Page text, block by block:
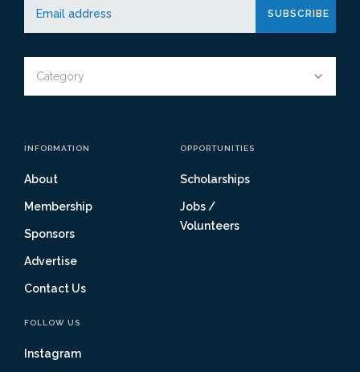
Category
INFORMATION
About
Membership
Sponsors
Advertise
Contact Us
OPPORTUNITIES
Scholarships
Jobs /
Volunteers
FOLLOW US
Instagram